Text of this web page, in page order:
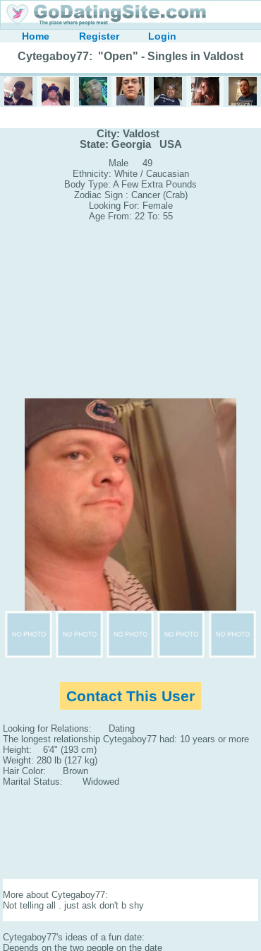
Home Register Login
Cytegaboy77: "Open" - Singles in Valdost
City: Valdost
State: Georgia USA
Male 49
Ethnicity: White / Caucasian
Body Type: A Few Extra Pounds
Zodiac Sign : Cancer (Crab)
Looking For: Female
Age From: 22 To: 55
Contact This User
Looking for Relations: Dating
The longest relationship Cytegaboy77 had: 10 years or more
Height: 6'4" (193 cm)
Weight: 280 lb (127 kg)
Hair Color: Brown
Marital Status: Widowed
More about Cytegaboy77:
Not telling all . just ask don't b shy
Cytegaboy77's ideas of a fun date:
Depends on the two people on the date